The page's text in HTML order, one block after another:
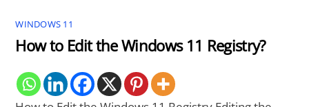
WINDOWS 11
How to Edit the Windows 11 Registry?